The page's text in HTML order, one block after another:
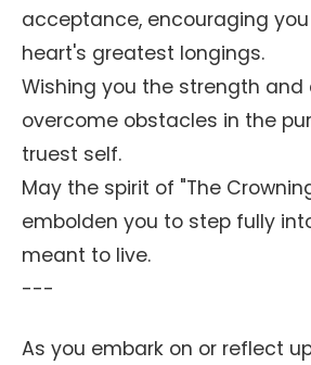
acceptance, encouraging
heart's greatest longings.
Wishing you the strength
overcome obstacles in the
truest self.
May the spirit of "The
embolden you to step fully
meant to live.
---
As you embark on or reflect